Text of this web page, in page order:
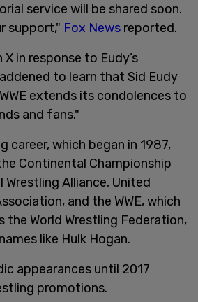
service will be shared soon.
support," Fox News reported.
X in response to Eudy’s
to learn that Sid Eudy
extends its condolences to
and fans."
career, which began in 1987,
Continental Championship
Wrestling Alliance, United
and the WWE, which
the World Wrestling Federation,
like Hulk Hogan.
appearances until 2017
promotions.